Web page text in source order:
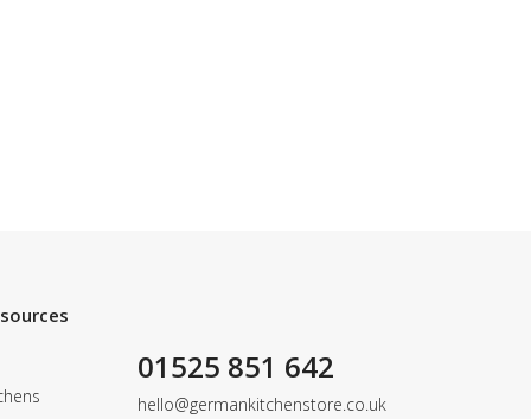
01525 851 642
hello@germankitchenstore.co.uk